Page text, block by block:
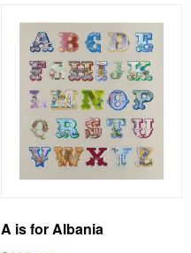
A is for Albania